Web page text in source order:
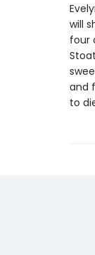
will
four
and
to